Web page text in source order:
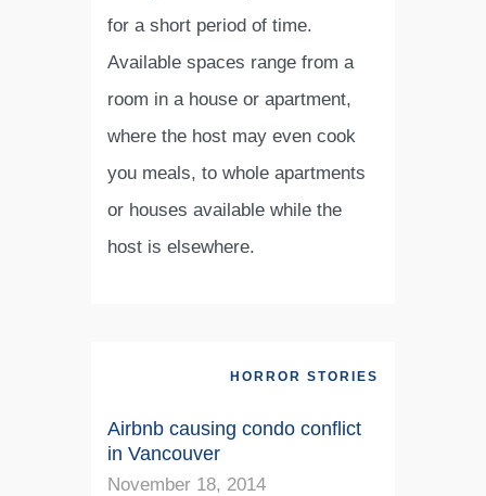
for a short period of time.
Available spaces range from a
room in a house or apartment,
where the host may even cook
you meals, to whole apartments
or houses available while the
host is elsewhere.
HORROR STORIES
Airbnb causing condo conflict
in Vancouver
November 18, 2014